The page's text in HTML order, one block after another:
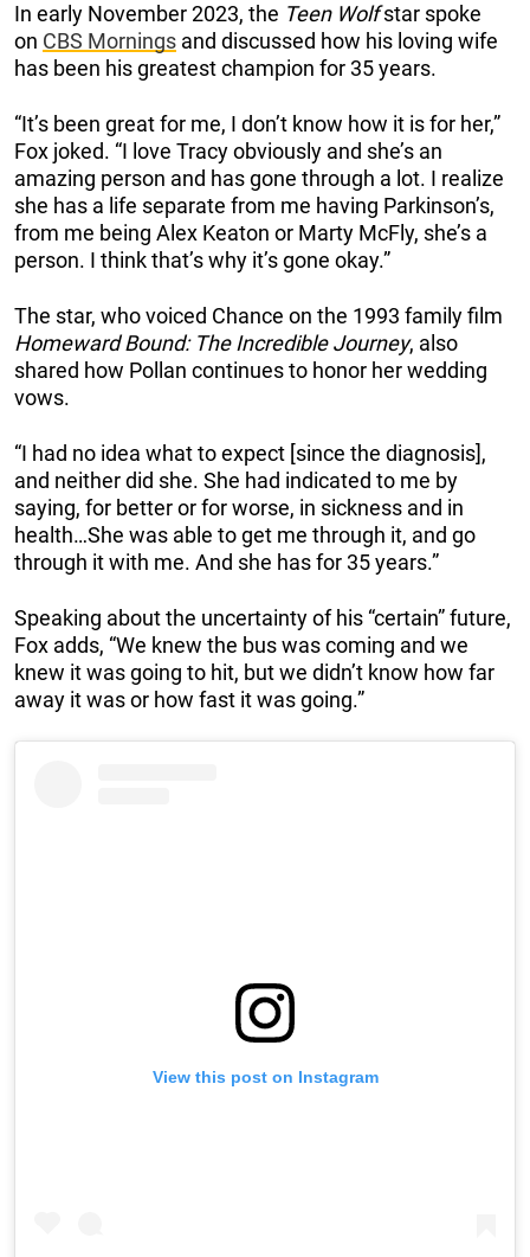
In early November 2023, the Teen Wolfstar spoke
on CBS Mornings and discussed how his loving wife
has been his greatest champion for 35 years.
“It’s been great for me, I don’t know how it is for her,”
Fox joked. “I love Tracy obviously and she’s an
amazing person and has gone through a lot. I realize
she has a life separate from me having Parkinson’s,
from me being Alex Keaton or Marty McFly, she’s a
person. I think that’s why it’s gone okay.”
The star, who voiced Chance on the 1993 family film
Homeward Bound: The Incredible Journey, also
shared how Pollan continues to honor her wedding
vows.
“I had no idea what to expect [since the diagnosis],
and neither did she. She had indicated to me by
saying, for better or for worse, in sickness and in
health…She was able to get me through it, and go
through it with me. And she has for 35 years.”
Speaking about the uncertainty of his “certain” future,
Fox adds, “We knew the bus was coming and we
knew it was going to hit, but we didn’t know how far
away it was or how fast it was going.”
View this post on Instagram